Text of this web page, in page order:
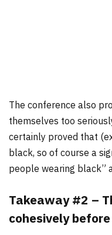
The conference also
themselves too
certainly proved that
black, so of course a
people wearing black”
Takeaway #2 –
cohesively